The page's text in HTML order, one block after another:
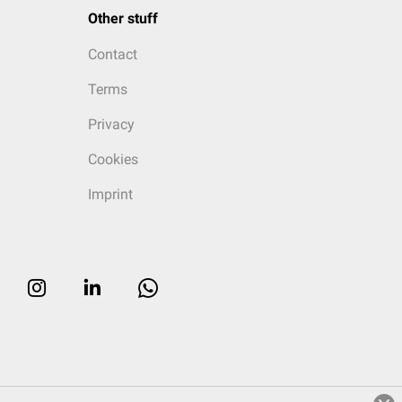
Other stuff
Contact
Terms
Privacy
Cookies
Imprint